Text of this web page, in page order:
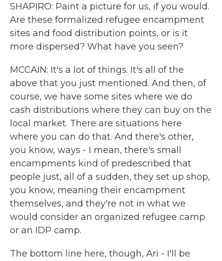
SHAPIRO: Paint a picture for us, if you would.
Are these formalized refugee encampment
sites and food distribution points, or is it
more dispersed? What have you seen?
MCCAIN: It's a lot of things. It's all of the
above that you just mentioned. And then, of
course, we have some sites where we do
cash distributions where they can buy on the
local market. There are situations here
where you can do that. And there's other,
you know, ways - I mean, there's small
encampments kind of predescribed that
people just, all of a sudden, they set up shop,
you know, meaning their encampment
themselves, and they're not in what we
would consider an organized refugee camp
or an IDP camp.
The bottom line here, though, Ari - I'll be